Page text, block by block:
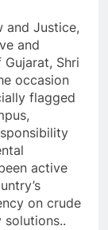
and Justice,
and
Shri
occasion
flagged
active
on crude